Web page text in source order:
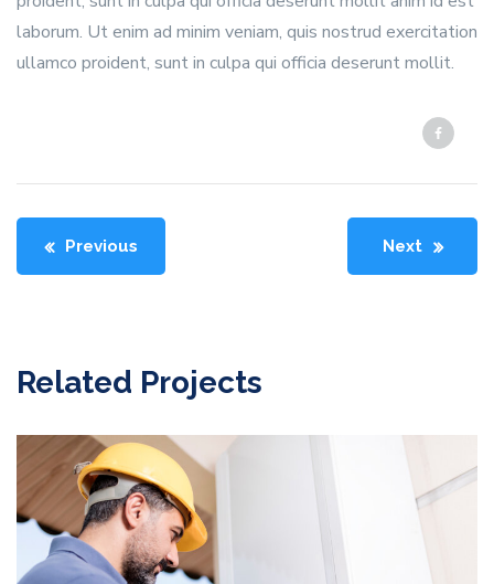
laborum. Ut enim ad minim veniam, quis nostrud exercitation
ullamco proident, sunt in culpa qui officia deserunt mollit.
Previous Next
Related Projects